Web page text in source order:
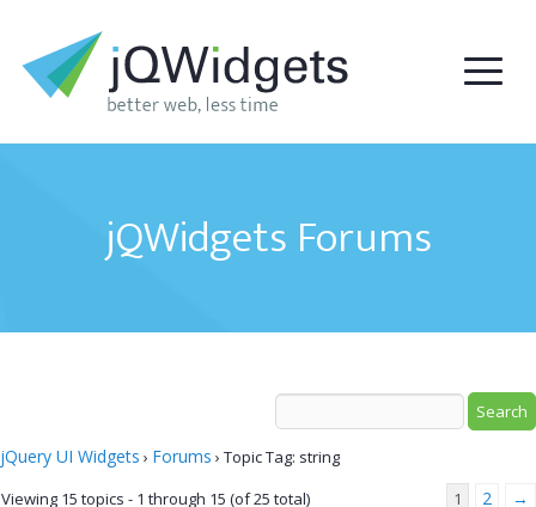
jQWidgets Forums
jQuery UI Widgets › Forums › Topic Tag: string
Viewing 15 topics - 1 through 15 (of 25 total)
1 2 →